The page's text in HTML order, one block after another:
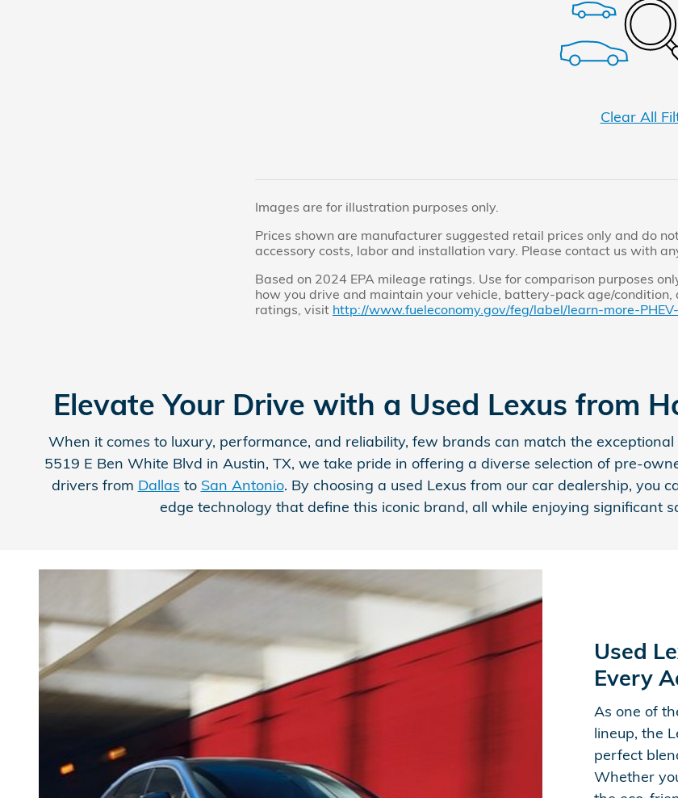
Clear All
Images are for illustration purposes only.
Prices shown are manufacturer suggested retail prices only and do
accessory costs, labor and installation vary. Please contact us with
Based on 2024 EPA mileage ratings. Use for comparison purposes
how you drive and maintain your vehicle, battery-pack age/
ratings, visit http://www.fueleconomy.gov/feg/label/learn-more-
Elevate Your Drive with a Used Lexus from
When it comes to luxury, performance, and reliability, few brands can match the
5519 E Ben White Blvd in Austin, TX, we take pride in offering a diverse selection of pre-
drivers from Dallas to San Antonio. By choosing a used Lexus from our car dealership, you
edge technology that define this iconic brand, all while enjoying significant
Used
Every
As one of
lineup, the
perfect
Whether